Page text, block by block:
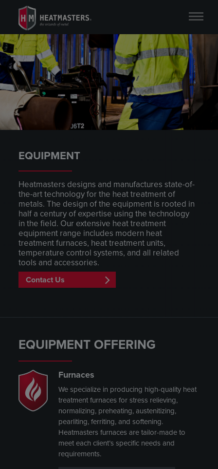
EQUIPMENT
Heatmasters designs and manufactures state-of-
the-art technology for the heat treatment of
metals. The design of the equipment is rooted in
half a century of expertise using the technology
in the field. Our extensive heat treatment
equipment range includes modern heat
treatment furnaces, heat treatment units,
temperature control systems, and all related
tools and accessories.
Contact Us
EQUIPMENT OFFERING
Furnaces
We specialize in producing high-quality heat
treatment furnaces for stress relieving,
normalizing, preheating, austenitizing,
pearliting, ferriting, and softening.
Heatmasters furnaces are tailor-made to
meet each client’s specific needs and
requirements.